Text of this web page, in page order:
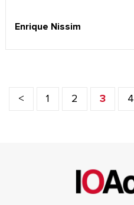
Enrique Nissim
< 1 2 3 4